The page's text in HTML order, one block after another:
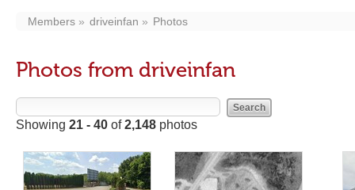
Members driveinfan Photos
Photos from driveinfan
Showing 21 - 40 of2,148 photos